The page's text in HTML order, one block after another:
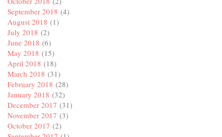
September 2018 (4)
August 2018 (1)
July 2018 (2)
June 2018 (6)
May 2018 (15)
April 2018 (18)
March 2018 (31)
February 2018 (28)
January 2018 (32)
December 2017 (31)
November 2017 (3)
October 2017 (2)